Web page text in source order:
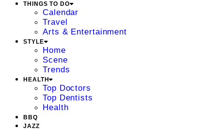
THINGS TO DO
Calendar
Travel
Arts & Entertainment
STYLE
Home
Scene
Trends
HEALTH
Top Doctors
Top Dentists
Health
BBQ
JAZZ